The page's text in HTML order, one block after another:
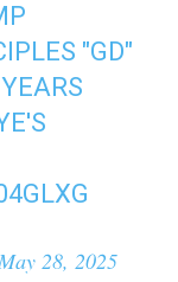
"GD"
28, 2025